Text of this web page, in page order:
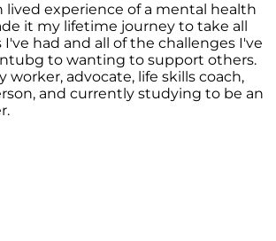
lived experience of a mental health
it my lifetime journey to take all
had and all of the challenges I've
to wanting to support others.
worker, advocate, life skills coach,
and currently studying to be an